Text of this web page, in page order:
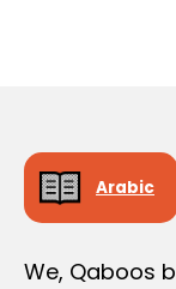
Arabic
We, Qaboos